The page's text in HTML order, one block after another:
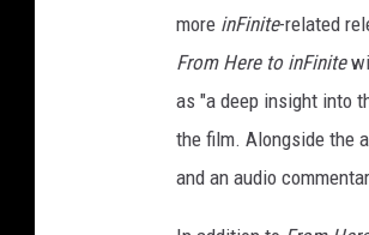
more inFinite-related
From Here to inFinite
as "a deep insight into
the film. Alongside the
and an audio